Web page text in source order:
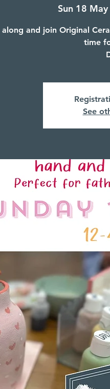
Sun 18 May
along and join Original
time
See